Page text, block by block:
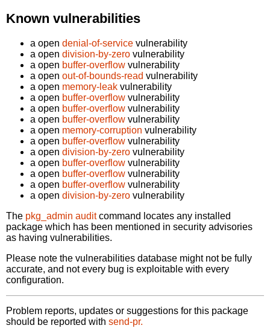
Known vulnerabilities
a open denial-of-service vulnerability
a open division-by-zero vulnerability
a open buffer-overflow vulnerability
a open out-of-bounds-read vulnerability
a open memory-leak vulnerability
a open buffer-overflow vulnerability
a open buffer-overflow vulnerability
a open buffer-overflow vulnerability
a open memory-corruption vulnerability
a open buffer-overflow vulnerability
a open division-by-zero vulnerability
a open buffer-overflow vulnerability
a open buffer-overflow vulnerability
a open buffer-overflow vulnerability
a open division-by-zero vulnerability
The pkg_admin auditcommand locates any installed
package which has been mentioned in security advisories
as having vulnerabilities.
Please note the vulnerabilities database might not be fully
accurate, and not every bug is exploitable with every
configuration.
Problem reports, updates or suggestions for this package
should be reported with send-pr.